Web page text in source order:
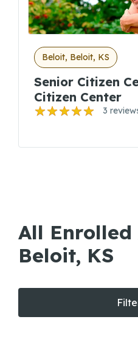
Beloit, Beloit, KS
Senior Citizen
Citizen Center
3
All Enrolled
Beloit, KS